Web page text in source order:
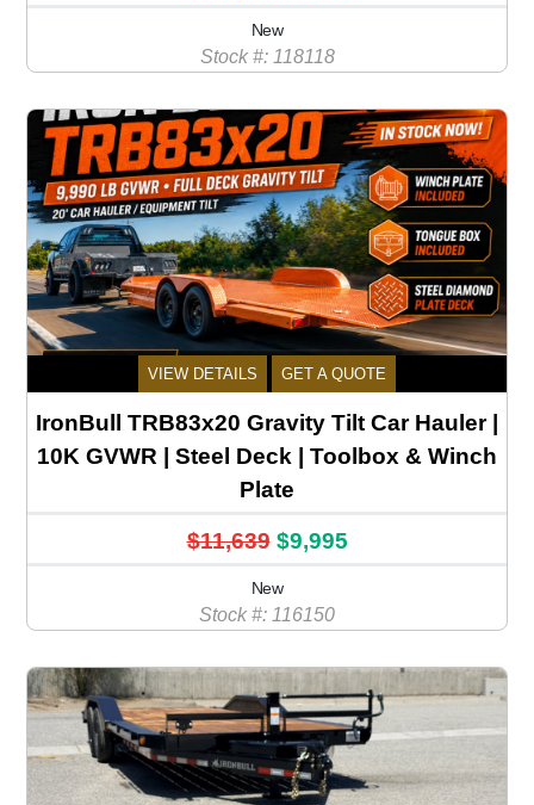
New
Stock #: 118118
VIEW DETAILS GET A QUOTE
IronBull TRB83x20 Gravity Tilt Car Hauler |
10K GVWR | Steel Deck | Toolbox & Winch
Plate
$11,639 $9,995
New
Stock #: 116150